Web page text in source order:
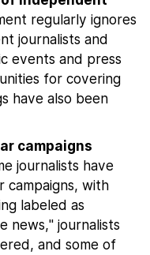
regularly ignores
journalists and
events and press
for covering
have also been
campaigns
journalists have
campaigns, with
labeled as
news," journalists
and some of